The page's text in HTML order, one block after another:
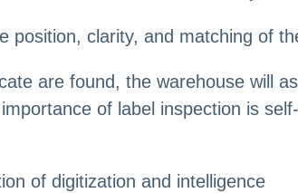
position, clarity, and matching of
are found, the warehouse will
of label inspection is
of digitization and intelligence